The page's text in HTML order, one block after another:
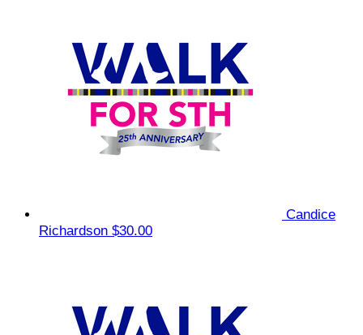
Candice
Richardson $30.00